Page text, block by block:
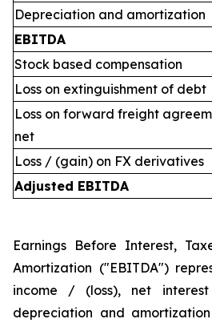
Depreciation and amortization
EBITDA
Stock based compensation
Loss on extinguishment of debt
Loss on forward freight
net
Loss / (gain) on FX derivatives
Adjusted EBITDA
Earnings Before Interest,
Amortization ("EBITDA")
income / (loss), net
depreciation and